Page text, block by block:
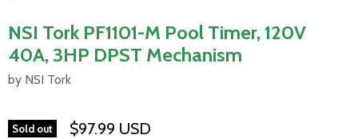
NSI Tork PF1101-M Pool Timer, 120V
40A, 3HP DPST Mechanism
by NSI Tork
Sold out $97.99 USD